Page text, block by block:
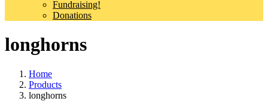
Fundraising!
Donations
longhorns
Home
Products
longhorns